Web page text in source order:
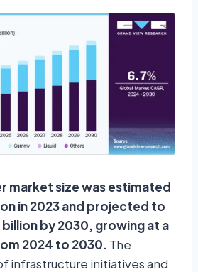
market size was estimated
in 2023 and projected to
billion by 2030, growing at a
2024 to 2030. The
infrastructure initiatives and